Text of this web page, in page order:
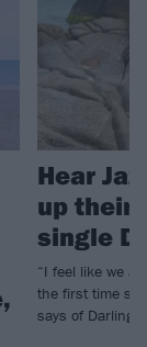
Hear
up their
single
“I feel like we
the first time
says of Darling,